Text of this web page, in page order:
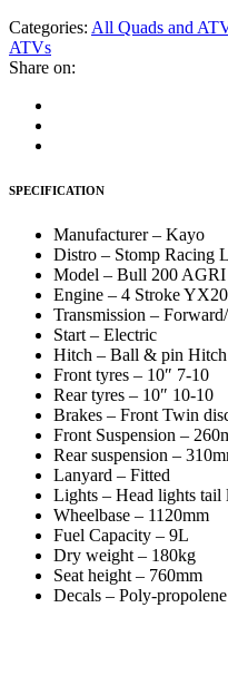
Categories: All Quads and
ATVs
Share on:
SPECIFICATION
Manufacturer – Kayo
Distro – Stomp Racing
Model – Bull 200 AGRI
Engine – 4 Stroke
Transmission –
Start – Electric
Hitch – Ball & pin Hitch
Front tyres – 10″ 7-10
Rear tyres – 10″ 10-10
Brakes – Front Twin
Front Suspension –
Rear suspension –
Lanyard – Fitted
Lights – Head lights tail
Wheelbase – 1120mm
Fuel Capacity – 9L
Dry weight – 180kg
Seat height – 760mm
Decals – Poly-